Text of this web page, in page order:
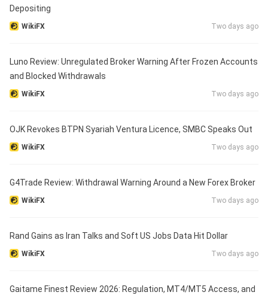
Depositing
WikiFX Two days ago
Luno Review: Unregulated Broker Warning After Frozen Accounts
and Blocked Withdrawals
WikiFX Two days ago
OJK Revokes BTPN Syariah Ventura Licence, SMBC Speaks Out
WikiFX Two days ago
G4Trade Review: Withdrawal Warning Around a New Forex Broker
WikiFX Two days ago
Rand Gains as Iran Talks and Soft US Jobs Data Hit Dollar
WikiFX Two days ago
Gaitame Finest Review 2026: Regulation, MT4/MT5 Access, and